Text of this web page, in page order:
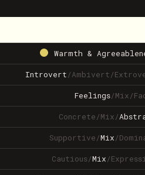
Warmth &
Introvert/Ambivert/
Feelings/Mix/
Concrete/Mix/
Supportive/Mix/
Cautious/Mix/